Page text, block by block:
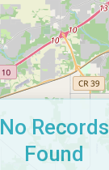
No Records
Found